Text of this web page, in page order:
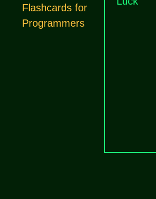
Flashcards for
Programmers